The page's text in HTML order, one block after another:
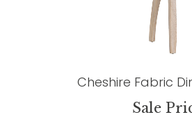
Cheshire Fabric
Sale